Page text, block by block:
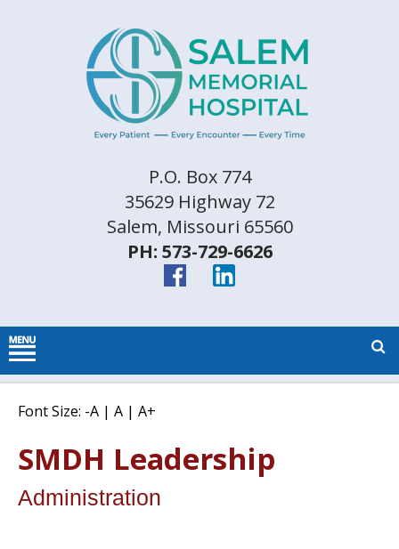
P.O. Box 774
35629 Highway 72
Salem, Missouri 65560
PH: 573-729-6626
Font Size: -A | A | A+
SMDH Leadership
Administration